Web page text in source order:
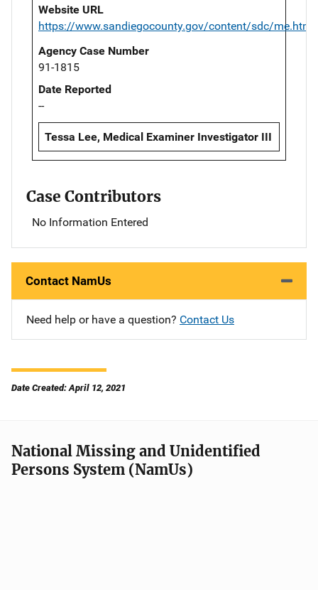
Website URL
https://www.sandiegocounty.gov/content/sdc/me.html
Agency Case Number
91-1815
Date Reported
--
Tessa Lee, Medical Examiner Investigator III
Case Contributors
No Information Entered
Contact NamUs
Need help or have a question? Contact Us
Date Created: April 12, 2021
National Missing and Unidentified
Persons System (NamUs)